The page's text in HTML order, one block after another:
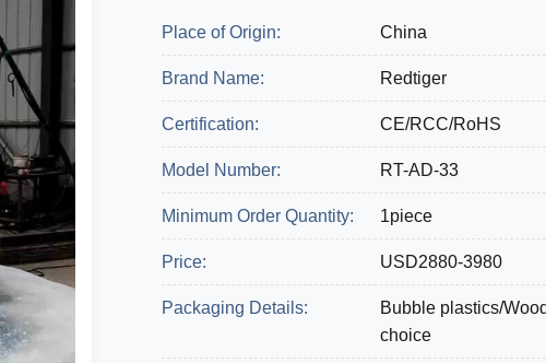
Place of Origin: China
Brand Name: Redtiger
Certification: CE/RCC/RoHS
Model Number: RT-AD-33
Minimum Order Quantity: 1piece
Price: USD2880-3980
Packaging Details:
Bubble plastics/
choice